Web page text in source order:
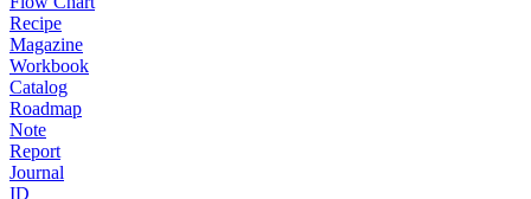
Recipe
Magazine
Workbook
Catalog
Roadmap
Note
Report
Journal
ID